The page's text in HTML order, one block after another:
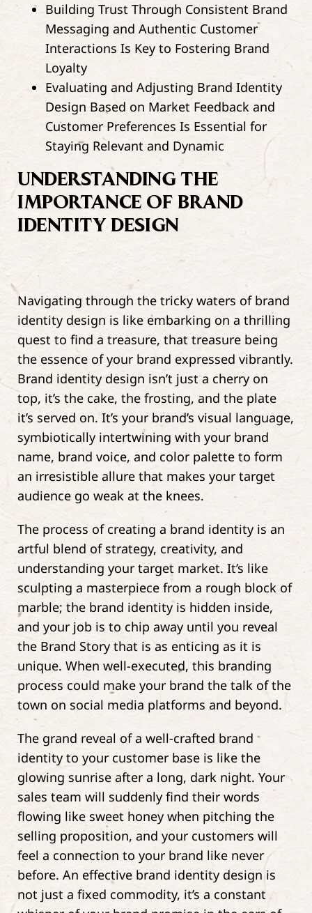
Building Trust Through Consistent Brand
Messaging and Authentic Customer
Interactions Is Key to Fostering Brand
Loyalty
Evaluating and Adjusting Brand Identity
Design Based on Market Feedback and
Customer Preferences Is Essential for
Staying Relevant and Dynamic
UNDERSTANDING THE
IMPORTANCE OF BRAND
IDENTITY DESIGN
Navigating through the tricky waters of brand
identity design is like embarking on a thrilling
quest to find a treasure, that treasure being
the essence of your brand expressed vibrantly.
Brand identity design isn’t just a cherry on
top, it’s the cake, the frosting, and the plate
it’s served on. It’s your brand’s visual language,
symbiotically intertwining with your brand
name, brand voice, and color palette to form
an irresistible allure that makes your target
audience go weak at the knees.
The process of creating a brand identity is an
artful blend of strategy, creativity, and
understanding your target market. It’s like
sculpting a masterpiece from a rough block of
marble; the brand identity is hidden inside,
and your job is to chip away until you reveal
the Brand Story that is as enticing as it is
unique. When well-executed, this branding
process could make your brand the talk of the
town on social media platforms and beyond.
The grand reveal of a well-crafted brand
identity to your customer base is like the
glowing sunrise after a long, dark night. Your
sales team will suddenly find their words
flowing like sweet honey when pitching the
selling proposition, and your customers will
feel a connection to your brand like never
before. An effective brand identity design is
not just a fixed commodity, it’s a constant